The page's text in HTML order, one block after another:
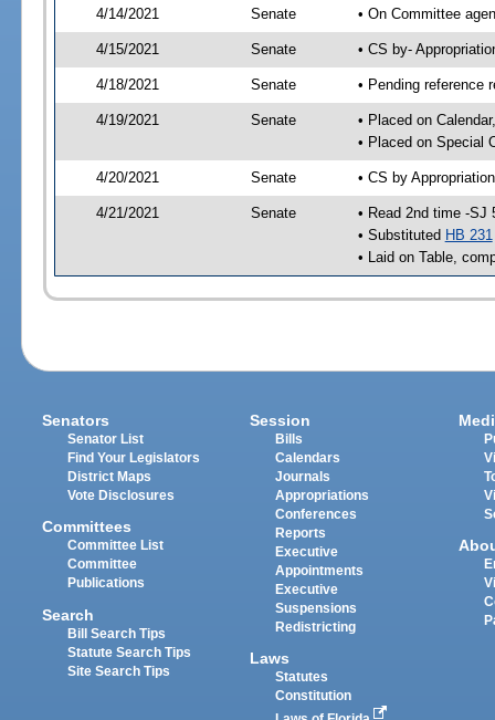
4/14/2021 Senate • On Committee
4/15/2021 Senate • CS by-
4/18/2021 Senate • Pending reference
4/19/2021 Senate
• Placed on
• Placed on Special
4/20/2021 Senate • CS by
4/21/2021 Senate
• Read 2nd time -SJ
• Substituted HB 231
• Laid on Table,
Senators
Senator List
Find Your Legislators
District Maps
Vote Disclosures
Committees
Committee List
Committee
Publications
Search
Bill Search Tips
Statute Search Tips
Site Search Tips
Session
Bills
Calendars
Journals
Appropriations
Conferences
Reports
Executive
Appointments
Executive
Suspensions
Redistricting
Laws
Statutes
Constitution